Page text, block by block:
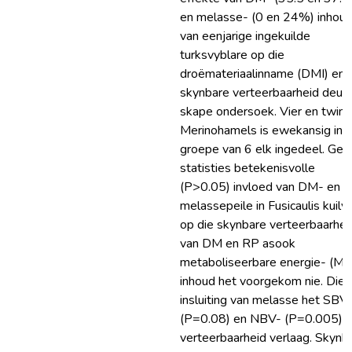
en melasse- (0 en 24%) inhoud
van eenjarige ingekuilde
turksvyblare op die
droëmateriaalinname (DMI) en
skynbare verteerbaarheid deur
skape ondersoek. Vier en
Merinohamels is ewekansig in
groepe van 6 elk ingedeel.
statisties betekenisvolle
(P>0.05) invloed van DM- en
melassepeile in Fusicaulis
op die skynbare
van DM en RP asook
metaboliseerbare energie-
inhoud het voorgekom nie. Die
insluiting van melasse het SBV-
(P=0.08) en NBV- (P=0.005)
verteerbaarheid verlaag.